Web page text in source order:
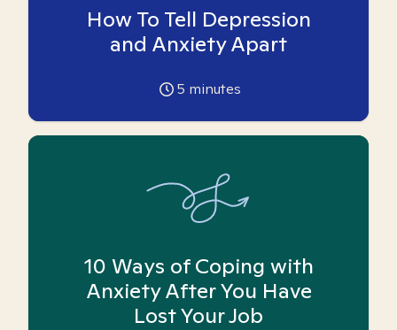
How To Tell Depression
and Anxiety Apart
5 minutes
10 Ways of Coping with
Anxiety After You Have
Lost Your Job